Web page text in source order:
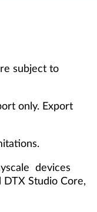
subject to
only. Export
devices
Studio Core,